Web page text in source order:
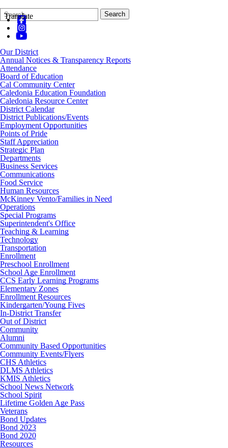
Translate
Search
Form
Quick
Search:
Search
Our District
Annual Notices & Transparency Reports
Attendance
Board of Education
Cal Community Center
Caledonia Education Foundation
Caledonia Resource Center
District Calendar
District Publications/Events
Employment Opportunities
Points of Pride
Staff Appreciation
Strategic Plan
Departments
Business Services
Communications
Food Service
Human Resources
McKinney Vento/Families in Need
Operations
Special Programs
Superintendent's Office
Teaching & Learning
Technology
Transportation
Enrollment
Preschool Enrollment
School Age Enrollment
CCS Early Learning Programs
Elementary Zones
Enrollment Resources
Kindergarten/Young Fives
In-District Transfer
Out of District
Community
Alumni
Community Based Opportunities
Community Events/Flyers
CHS Athletics
DLMS Athletics
KMIS Athletics
School News Network
School Spirit
Lifetime Golden Age Pass
Veterans
Bond Updates
Bond 2023
Bond 2020
Resources